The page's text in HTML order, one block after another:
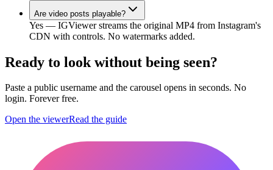
Are video posts playable?
Yes — IGViewer streams the original MP4 from Instagram's
CDN with controls. No watermarks added.
Ready to look without being seen?
Paste a public username and the carousel opens in seconds. No
login. Forever free.
Open the viewerRead the guide